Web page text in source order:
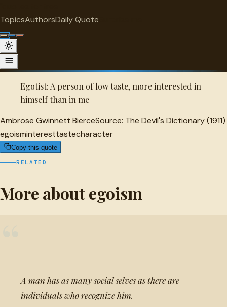
TopicsAuthorsDaily Quote
Ambrose Gwinnett Bierce Quote
A selected quote by Ambrose Gwinnett Bierce.
Egotist: A person of low taste, more interested in
himself than in me
Ambrose Gwinnett BierceSource: The Devil's Dictionary (1911)
egoisminteresttastecharacter
Copy this quote
RELATED
More about egoism
A man has as many social selves as there are
individuals who recognize him.